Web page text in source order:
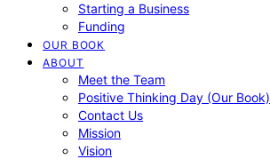
Starting a Business
Funding
OUR BOOK
ABOUT
Meet the Team
Positive Thinking Day (Our Book)
Contact Us
Mission
Vision